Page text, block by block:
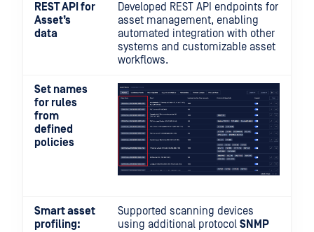
REST API for
Asset’s
data
Developed REST API endpoints for
asset management, enabling
automated integration with other
systems and customizable asset
workflows.
Set names
for rules
from
defined
policies
Smart asset
profiling:
Supported scanning devices
using additional protocol SNMP